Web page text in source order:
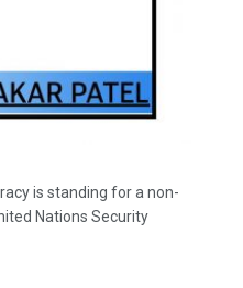
is standing for a non-
Nations Security